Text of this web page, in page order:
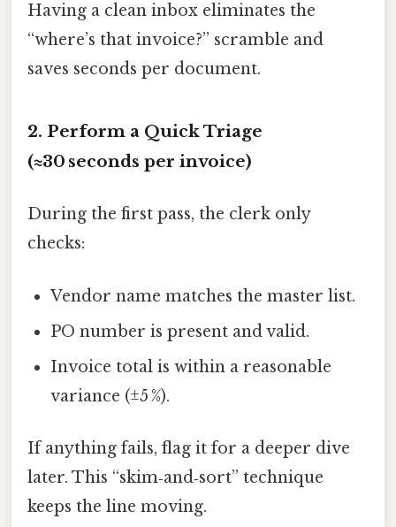
Having a clean inbox eliminates the
“where’s that invoice?” scramble and
saves seconds per document.
2. Perform a Quick Triage
(≈30 seconds per invoice)
During the first pass, the clerk only
checks:
Vendor name matches the master list.
PO number is present and valid.
Invoice total is within a reasonable
variance (±5 %).
If anything fails, flag it for a deeper dive
later. This “skim‑and‑sort” technique
keeps the line moving.